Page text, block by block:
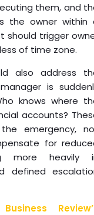
them, and
the owner within
should trigger
of time zone.
also address
is
knows where
accounts?
emergency,
for
more heavily
defined